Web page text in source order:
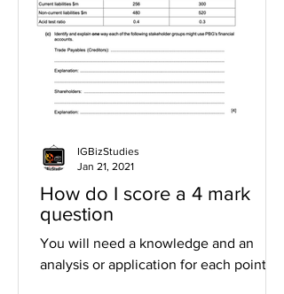
How do I score a 4 mark
question
You will need a knowledge and an
analysis or application for each point
IGBizStudies
Jan 21, 2021